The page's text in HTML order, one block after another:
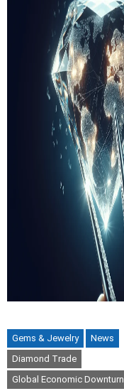
Gems & Jewelry
News
Diamond Trade
Global Economic Downturn